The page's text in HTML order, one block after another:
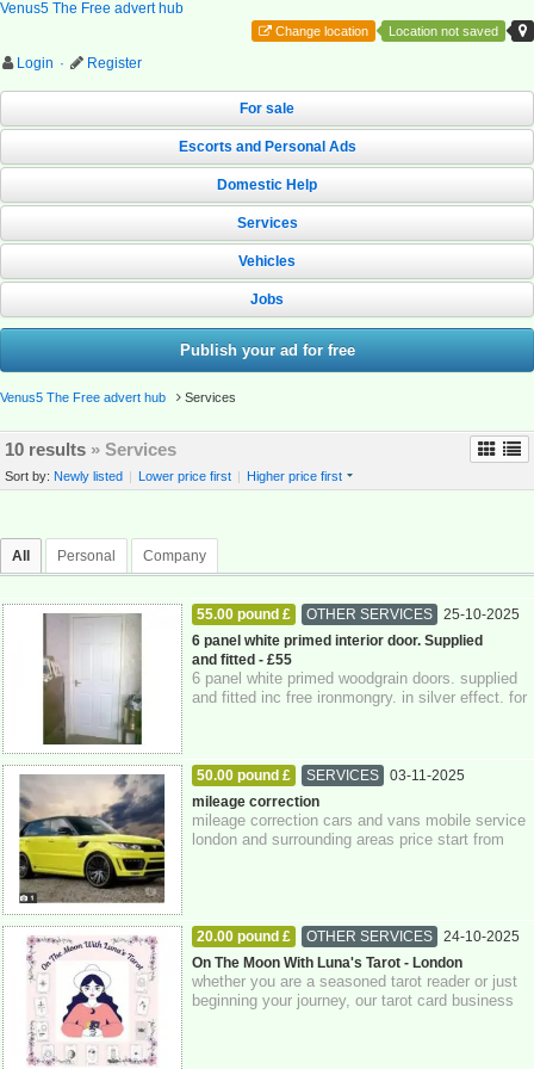
Venus5 The Free advert hub
Location not saved
Change location
Login · Register
For sale
Escorts and Personal Ads
Domestic Help
Services
Vehicles
Jobs
Publish your ad for free
Venus5 The Free advert hub Services
10 results » Services
Sort by: Newly listed | Lower price first | Higher price first
All Personal Company
55.00 pound £ OTHER SERVICES
25-10-2025
Berkshire
6 panel white primed interior door. Supplied
and fitted - £55
6 panel white primed woodgrain doors. supplied
and fitted inc free ironmongry. in silver effect. for
50.00 pound £ SERVICES
03-11-2025
Greater London
mileage correction
mileage correction cars and vans mobile service
london and surrounding areas price start from
20.00 pound £ OTHER SERVICES
24-10-2025
Greater London
On The Moon With Luna's Tarot - London
whether you are a seasoned tarot reader or just
beginning your journey, our tarot card business